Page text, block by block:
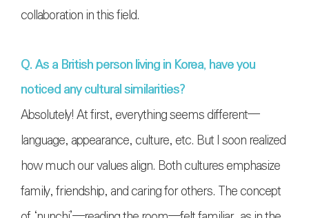
collaboration in this field.
Q. As a British person living in Korea, have you
noticed any cultural similarities?
Absolutely! At first, everything seems different—
language, appearance, culture, etc. But I soon realized
how much our values align. Both cultures emphasize
family, friendship, and caring for others. The concept